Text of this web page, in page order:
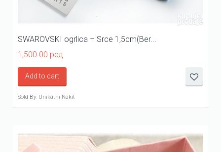
SWAROVSKI ogrlica – Srce 1,5cm(Ber...
1,500.00 рсд
Add to cart
Sold By: Unikatni Nakit